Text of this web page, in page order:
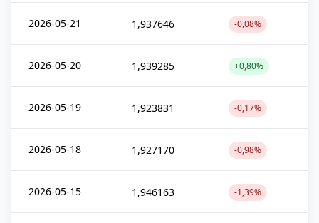
2026-05-21 1,937646 -0,08%
2026-05-20 1,939285 +0,80%
2026-05-19 1,923831 -0,17%
2026-05-18 1,927170 -0,98%
2026-05-15 1,946163 -1,39%